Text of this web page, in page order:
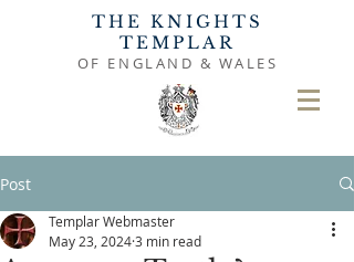
THE KNIGHTS
TEMPLAR
OF ENGLAND & WALES
Post
Templar Webmaster
May 23, 20243 min read